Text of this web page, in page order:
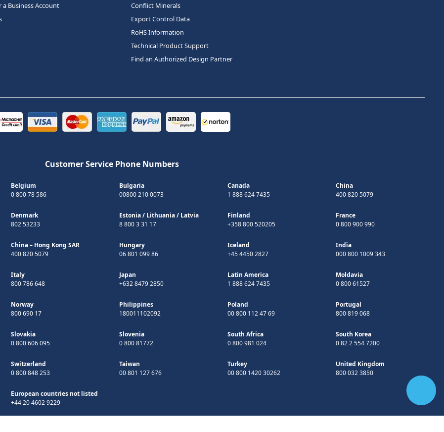
a Business Account
Conflict Minerals
Export Control Data
RoHS Information
Technical Product Support
Find an Authorized Design Partner
Customer Service Phone Numbers
Belgium
0 800 78 586
Bulgaria
00800 210 0073
Canada
1 888 624 7435
China
400 820 5079
Denmark
802 53233
Estonia/ Lithuania/ Latvia
8 800 3 31 17
Finland
+358 800 520205
France
0 800 900 990
China – Hong Kong SAR
400 820 5079
Hungary
06 801 099 86
Iceland
+45 4450 2827
India
000 800 1009 343
Italy
800 786 648
Japan
+632 8479 2850
Latin America
1 888 624 7435
Moldavia
0 800 61527
Norway
800 690 17
Philippines
180011102092
Poland
00 800 112 47 69
Portugal
800 819 068
Slovakia
0 800 606 095
Slovenia
0 800 81772
South Africa
0 800 981 024
South Korea
0 82 2 554 7200
Switzerland
0 800 848 253
Taiwan
00 801 127 676
Turkey
00 800 1420 30262
United Kingdom
800 032 3850
European countries not listed
+44 20 4602 9229